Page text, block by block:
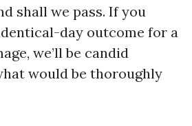
shall we pass. If you
day outcome for a
we’ll be candid
would be thoroughly